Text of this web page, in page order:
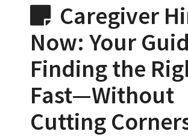
Caregiver
Now: Your
Finding the
Fast—Without
Cutting